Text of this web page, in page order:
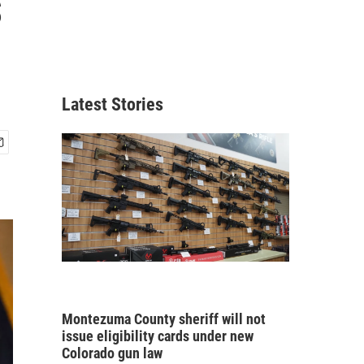
Latest Stories
Montezuma County sheriff will not
issue eligibility cards under new
Colorado gun law